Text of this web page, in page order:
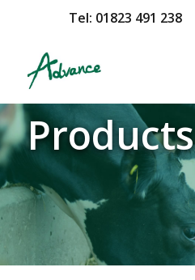
Tel: 01823 491 238
Products